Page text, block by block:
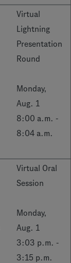
Virtual
Lightning
Presentation
Round
Monday,
Aug. 1
8:00 a.m. -
8:04 a.m.
Virtual Oral
Session
Monday,
Aug. 1
3:03 p.m. -
3:15 p.m.